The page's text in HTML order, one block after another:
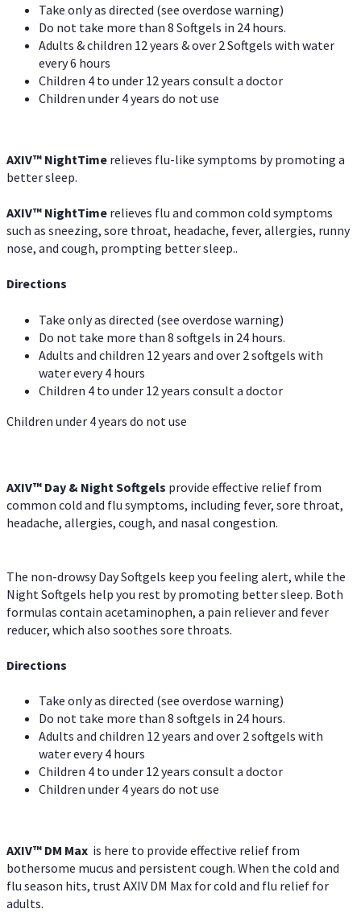
Take only as directed (see overdose warning)
Do not take more than 8 Softgels in 24 hours.
Adults & children 12 years & over 2 Softgels with water
every 6 hours
Children 4 to under 12 years consult a doctor
Children under 4 years do not use
AXIV™ NightTime relieves flu-like symptoms by promoting a
better sleep.
AXIV™ NightTime relieves flu and common cold symptoms
such as sneezing, sore throat, headache, fever, allergies, runny
nose, and cough, prompting better sleep..
Directions
Take only as directed (see overdose warning)
Do not take more than 8 softgels in 24 hours.
Adults and children 12 years and over 2 softgels with
water every 4 hours
Children 4 to under 12 years consult a doctor
Children under 4 years do not use
AXIV™ Day & NightSoftgels provide effective relief from
common cold and flu symptoms, including fever, sore throat,
headache, allergies, cough, and nasal congestion.
The non-drowsy Day Softgels keep you feeling alert, while the
Night Softgels help you rest by promoting better sleep. Both
formulas contain acetaminophen, a pain reliever and fever
reducer, which also soothes sore throats.
Directions
Take only as directed (see overdose warning)
Do not take more than 8 softgels in 24 hours.
Adults and children 12 years and over 2 softgels with
water every 4 hours
Children 4 to under 12 years consult a doctor
Children under 4 years do not use
AXIV™ DM Max is here to provide effective relief from
bothersome mucus and persistent cough. When the cold and
flu season hits, trust AXIV DM Max for cold and flu relief for
adults.